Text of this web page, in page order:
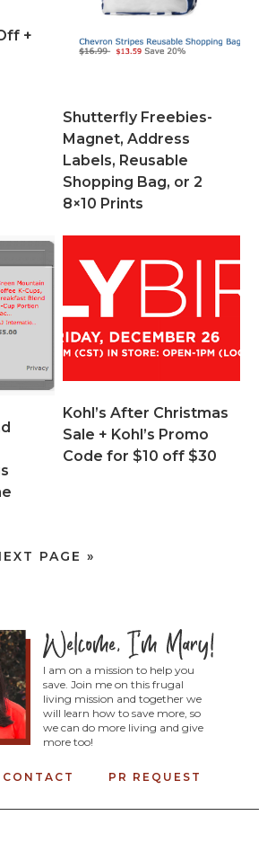
+
Shutterfly Freebies-
Magnet, Address
Labels, Reusable
Shopping Bag, or 2
8×10 Prints
Kohl’s After Christmas
Sale + Kohl’s Promo
Code for $10 off $30
PAGE »
I am on a mission to help you
save. Join me on this frugal
living mission and together we
will learn how to save more, so
we can do more living and give
more too!
CONTACT PR REQUEST